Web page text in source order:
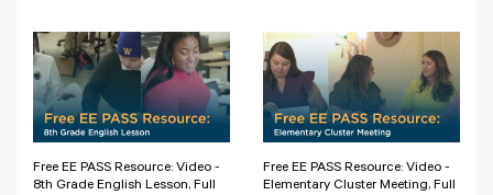
Free EE PASS Resource: Video -
8th Grade English Lesson, Full
Free EE PASS Resource: Video -
Elementary Cluster Meeting, Full